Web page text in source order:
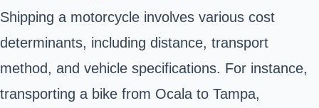
Shipping a motorcycle involves various cost
determinants, including distance, transport
method, and vehicle specifications. For instance,
transporting a bike from Ocala to Tampa,